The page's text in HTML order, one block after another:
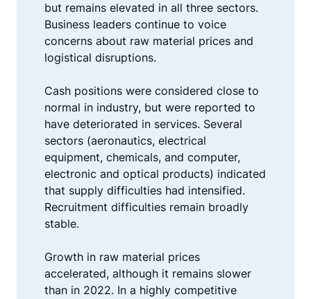
but remains elevated in all three sectors.
Business leaders continue to voice
concerns about raw material prices and
logistical disruptions.
Cash positions were considered close to
normal in industry, but were reported to
have deteriorated in services. Several
sectors (aeronautics, electrical
equipment, chemicals, and computer,
electronic and optical products) indicated
that supply difficulties had intensified.
Recruitment difficulties remain broadly
stable.
Growth in raw material prices
accelerated, although it remains slower
than in 2022. In a highly competitive